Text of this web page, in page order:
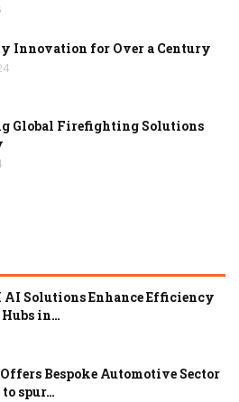
Innovation for Over a Century
Global Firefighting Solutions
AI Solutions Enhance Efficiency
in…
Bespoke Automotive Sector
spur…